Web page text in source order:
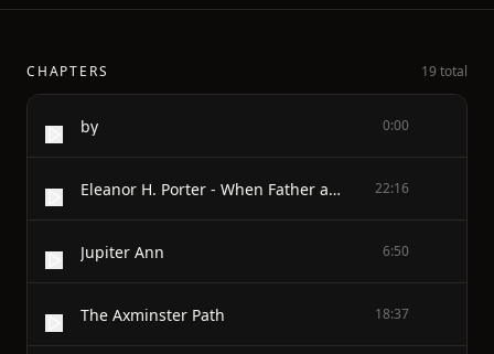
CHAPTERS 19 total
by 0:00
Eleanor H. Porter - When Father and Mother Rebelled 22:16
Jupiter Ann 6:50
The Axminster Path 18:37